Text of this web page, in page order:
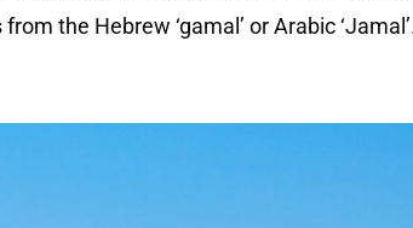
the Hebrew ‘gamal’ or Arabic